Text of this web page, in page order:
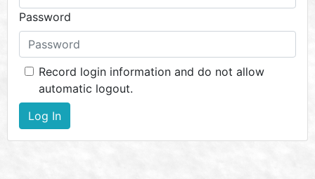
Password
Record login information and do not allow
automatic logout.
Log In